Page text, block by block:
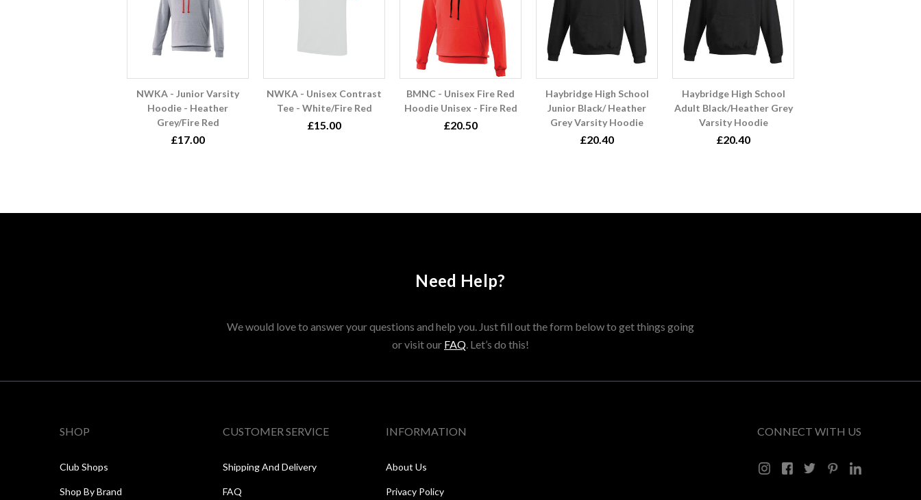
NWKA - Junior Varsity
Hoodie - Heather
Grey/Fire Red
£17.00
NWKA - Unisex Contrast
Tee - White/Fire Red
£15.00
BMNC - Unisex Fire Red
Hoodie Unisex - Fire Red
£20.50
Haybridge High School
Junior Black/ Heather
Grey Varsity Hoodie
£20.40
Haybridge High School
Adult Black/Heather Grey
Varsity Hoodie
£20.40
Need Help?
We would love to answer your questions and help you. Just fill out the form below to get things going
or visit our FAQ. Let’s do this!
SHOP
Club Shops
Shop By Brand
CUSTOMER SERVICE
Shipping And Delivery
FAQ
INFORMATION
About Us
Privacy Policy
CONNECT WITH US